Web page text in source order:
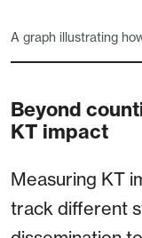
A graph illustrating
Beyond
KT impact
Measuring KT
track different